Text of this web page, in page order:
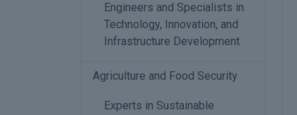
Engineers and Specialists in
Technology, Innovation, and
Infrastructure Development
Agriculture and Food Security
Experts in Sustainable